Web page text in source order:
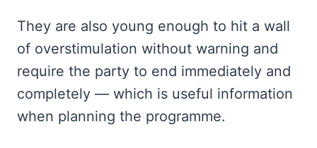
They are also young enough to hit a wall
of overstimulation without warning and
require the party to end immediately and
completely — which is useful information
when planning the programme.